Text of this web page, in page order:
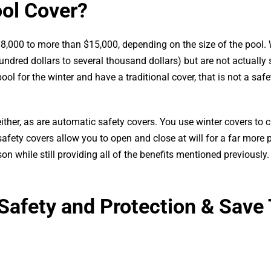
Cover?
to more than $15,000, depending on the size of the pool.
dollars to several thousand dollars) but are not actually
for the winter and have a traditional cover, that is not a
as are automatic safety covers. You use winter covers to
covers allow you to open and close at will for a far more
while still providing all of the benefits mentioned previously.
and Protection & Save